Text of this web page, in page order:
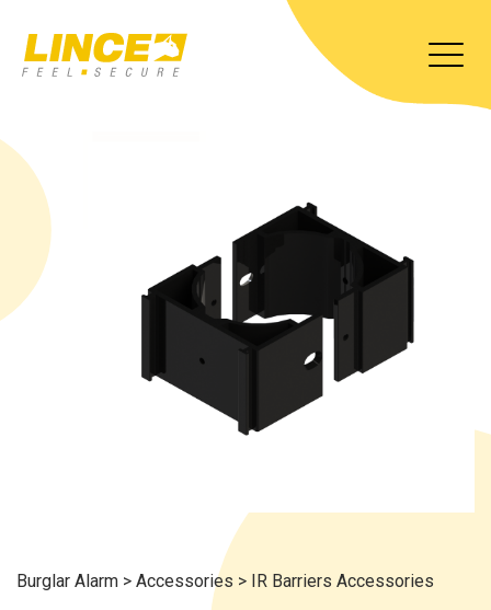
Burglar Alarm > Accessories > IR Barriers Accessories